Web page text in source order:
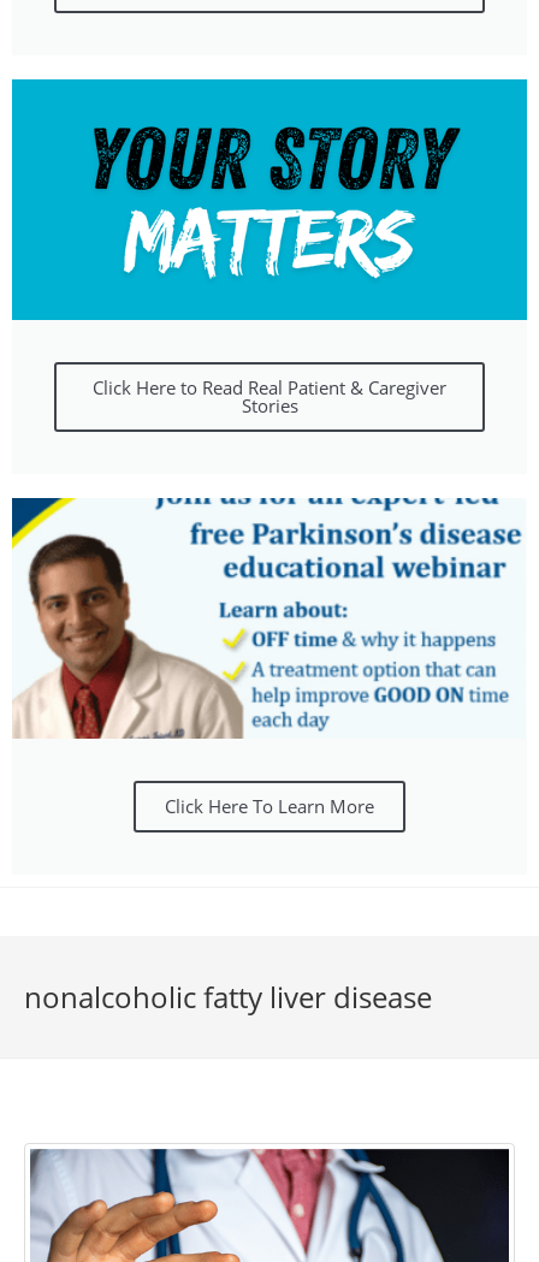
Click Here to Read Real Patient & Caregiver
Stories
Click Here To Learn More
nonalcoholic fatty liver disease